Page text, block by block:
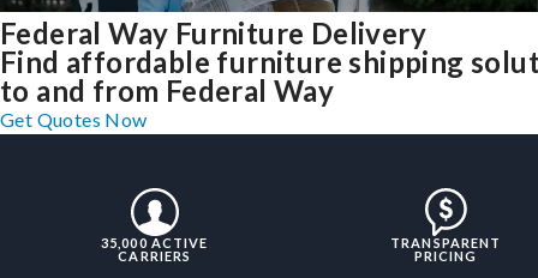
Federal Way Furniture Delivery
Find affordable furniture shipping
to and from Federal Way
Get Quotes Now
35,000 ACTIVE
CARRIERS
TRANSPARENT
PRICING